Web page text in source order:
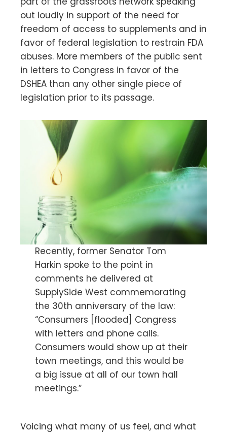
out loudly in support of the need for
freedom of access to supplements and in
favor of federal legislation to restrain FDA
abuses. More members of the public sent
in letters to Congress in favor of the
DSHEA than any other single piece of
legislation prior to its passage.
Recently, former Senator Tom
Harkin spoke to the point in
comments he delivered at
SupplySide West commemorating
the 30th anniversary of the law:
“Consumers [flooded] Congress
with letters and phone calls.
Consumers would show up at their
town meetings, and this would be
a big issue at all of our town hall
meetings.”
Voicing what many of us feel, and what